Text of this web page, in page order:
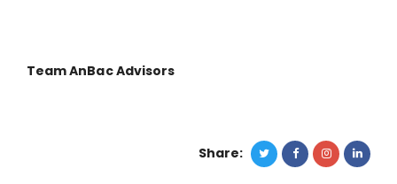
Team AnBac Advisors
Share: